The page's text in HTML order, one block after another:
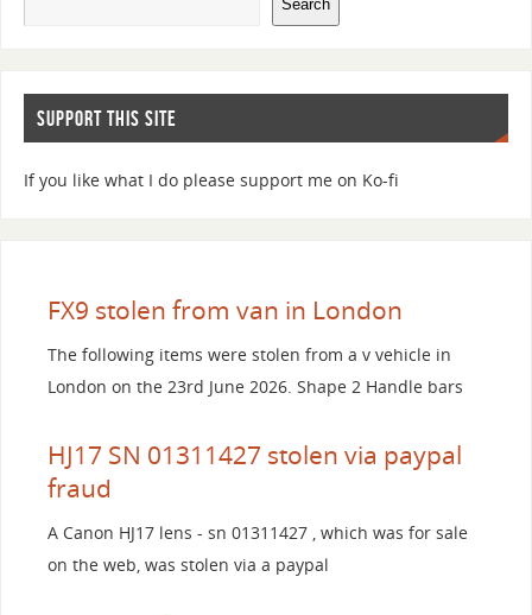
Search
SUPPORT THIS SITE
If you like what I do please support me on Ko-fi
FX9 stolen from van in London
The following items were stolen from a v vehicle in
London on the 23rd June 2026. Shape 2 Handle bars
HJ17 SN 01311427 stolen via paypal
fraud
A Canon HJ17 lens - sn 01311427 , which was for sale
on the web, was stolen via a paypal